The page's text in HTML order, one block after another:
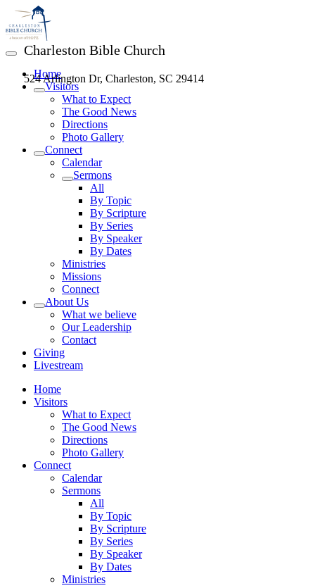
Home
Visitors
What to Expect
The Good News
Directions
Photo Gallery
Connect
Calendar
Sermons
All
By Topic
By Scripture
By Series
By Speaker
By Dates
Ministries
Missions
Connect
About Us
What we believe
Our Leadership
Contact
Giving
Livestream
Home
Visitors
What to Expect
The Good News
Directions
Photo Gallery
Connect
Calendar
Sermons
All
By Topic
By Scripture
By Series
By Speaker
By Dates
Ministries
Charleston Bible Church
524 Arlington Dr, Charleston, SC 29414